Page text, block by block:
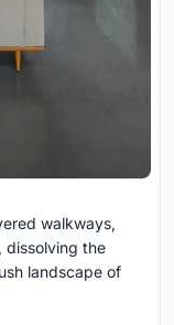
walkways,
dissolving the
landscape of